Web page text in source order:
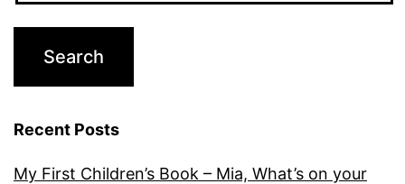
Recent Posts
My First Children’s Book – Mia, What’s on your